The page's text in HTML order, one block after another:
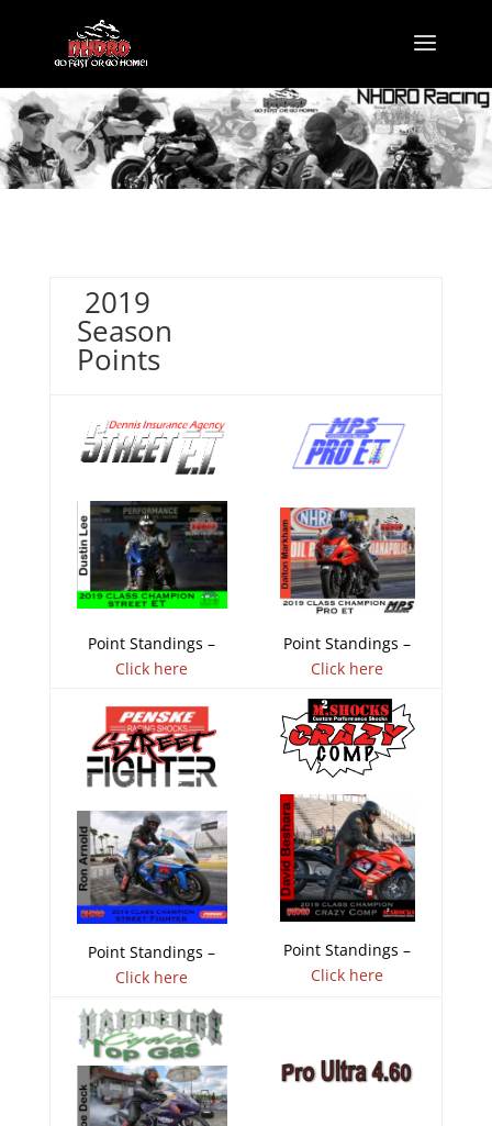
2019
Season
Points
Point Standings –
Click here
Point Standings –
Click here
Point Standings –
Click here
Point Standings –
Click here